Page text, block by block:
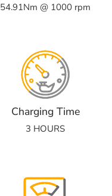
54.91Nm @ 1000 rpm
Charging Time
3 HOURS